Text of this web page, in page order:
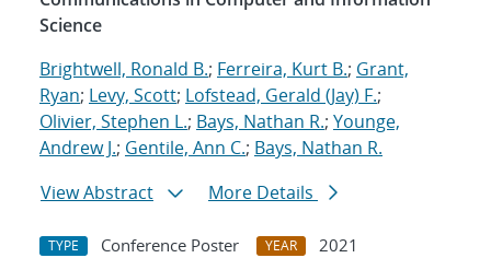
Science
Brightwell, Ronald B.; Ferreira, Kurt B.; Grant,
Ryan; Levy, Scott; Lofstead, Gerald (Jay) F.;
Olivier, Stephen L.; Bays, Nathan R.; Younge,
Andrew J.; Gentile, Ann C.; Bays, Nathan R.
View Abstract
More Details
TYPE Conference Poster YEAR
2021